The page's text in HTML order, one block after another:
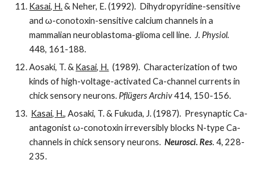
Kasai, H.& Neher, E. (1992). Dihydropyridine-sensitive
and ω-conotoxin-sensitive calcium channels in a
mammalian neuroblastoma-glioma cell line. J. Physiol.
448, 161-188.
Aosaki, T. & Kasai, H. (1989). Characterization of two
kinds of high-voltage-activated Ca-channel currents in
chick sensory neurons. Pflügers Archiv414, 150-156.
Kasai, H., Aosaki, T. & Fukuda, J. (1987). Presynaptic Ca-
antagonist ω-conotoxin irreversibly blocks N-type Ca-
channels in chick sensory neurons.Neurosci. Res. 4, 228-
235.